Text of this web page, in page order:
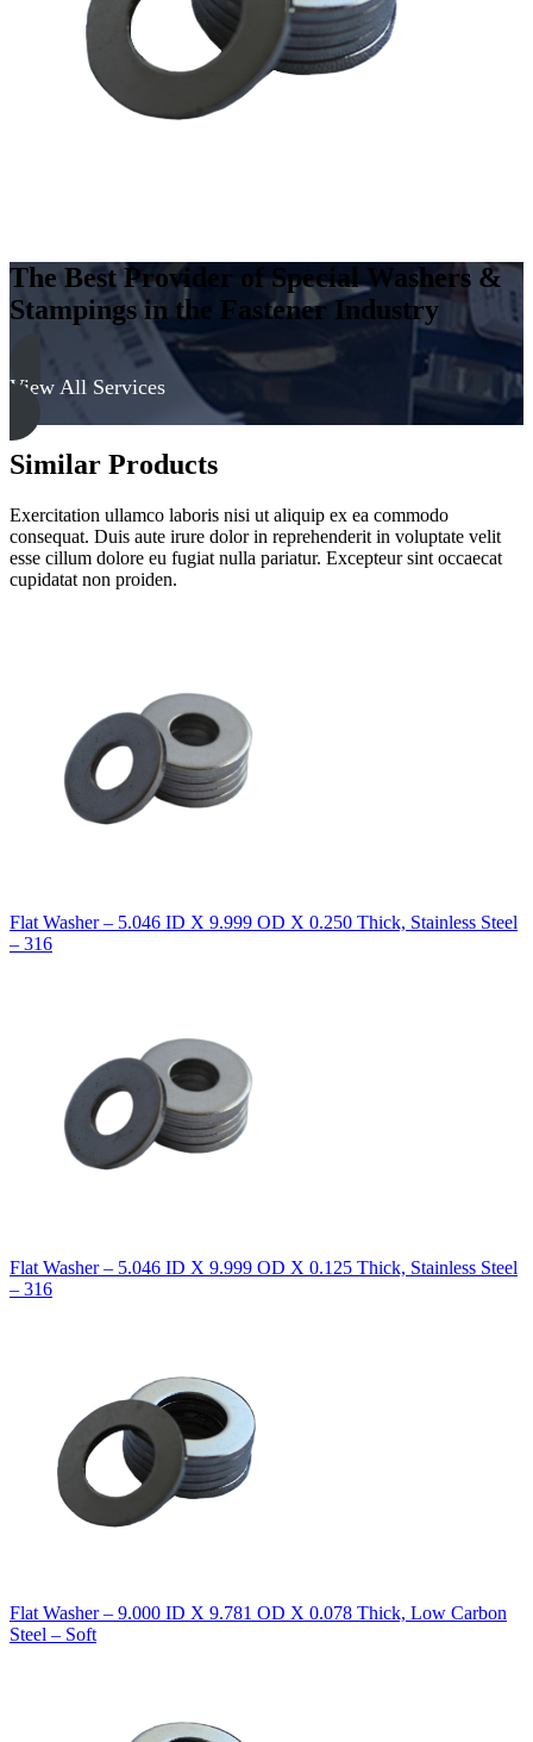
The Best Provider of Special Washers &
Stampings in the Fastener Industry
View All Services
Similar Products
Exercitation ullamco laboris nisi ut aliquip ex ea commodo
consequat. Duis aute irure dolor in reprehenderit in voluptate velit
esse cillum dolore eu fugiat nulla pariatur. Excepteur sint occaecat
cupidatat non proiden.
Flat Washer – 5.046 ID X 9.999 OD X 0.250 Thick, Stainless Steel
– 316
Flat Washer – 5.046 ID X 9.999 OD X 0.125 Thick, Stainless Steel
– 316
Flat Washer – 9.000 ID X 9.781 OD X 0.078 Thick, Low Carbon
Steel – Soft